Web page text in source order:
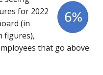
for 2022
(in
figures),
that go above